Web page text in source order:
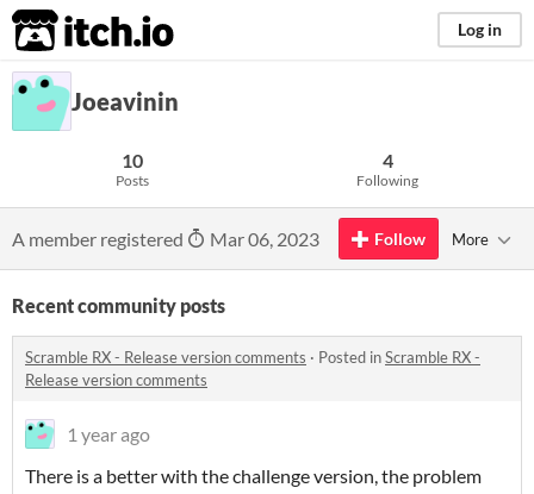
itch.io Log in
Joeavinin
10
Posts
4
Following
A member registered Mar 06, 2023 Follow More
Recent community posts
Scramble RX - Release version comments · Posted inScramble RX -
Release version comments
1 year ago
There is a better with the challenge version, the problem